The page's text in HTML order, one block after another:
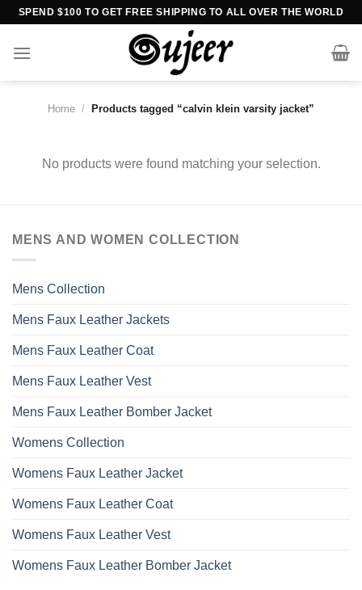
Skip
content
SPEND $100 TO GET FREE SHIPPING TO ALL OVER THE WORLD
Home / Products tagged “calvin klein varsity jacket”
No products were found matching your selection.
MENS AND WOMEN COLLECTION
Mens Collection
Mens Faux Leather Jackets
Mens Faux Leather Coat
Mens Faux Leather Vest
Mens Faux Leather Bomber Jacket
Womens Collection
Womens Faux Leather Jacket
Womens Faux Leather Coat
Womens Faux Leather Vest
Womens Faux Leather Bomber Jacket